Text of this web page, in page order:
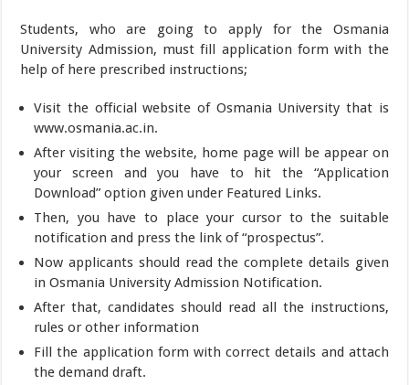
Students, who are going to apply for the Osmania
University Admission, must fill application form with the
help of here prescribed instructions;
Visit the official website of Osmania University that is
www.osmania.ac.in.
After visiting the website, home page will be appear on
your screen and you have to hit the “Application
Download” option given under Featured Links.
Then, you have to place your cursor to the suitable
notification and press the link of “prospectus”.
Now applicants should read the complete details given
in Osmania University Admission Notification.
After that, candidates should read all the instructions,
rules or other information
Fill the application form with correct details and attach
the demand draft.